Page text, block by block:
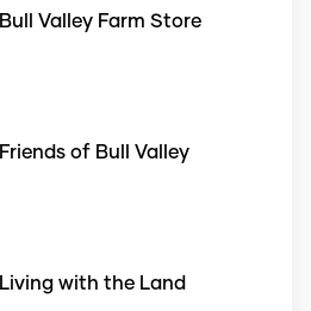
Bull Valley Farm Store
Friends of Bull Valley
Living with the Land